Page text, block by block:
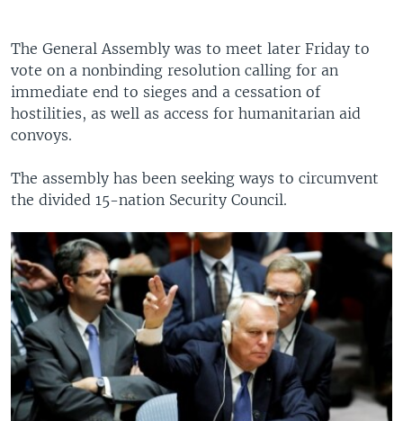
The General Assembly was to meet later Friday to
vote on a nonbinding resolution calling for an
immediate end to sieges and a cessation of
hostilities, as well as access for humanitarian aid
convoys.
The assembly has been seeking ways to circumvent
the divided 15-nation Security Council.